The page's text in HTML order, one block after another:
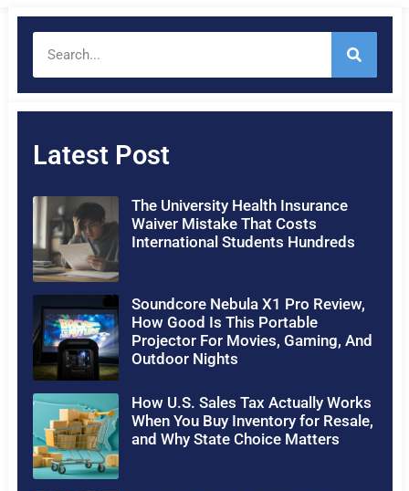
Latest Post
The University Health Insurance
Waiver Mistake That Costs
International Students Hundreds
Soundcore Nebula X1 Pro Review,
How Good Is This Portable
Projector For Movies, Gaming, And
Outdoor Nights
How U.S. Sales Tax Actually Works
When You Buy Inventory for Resale,
and Why State Choice Matters